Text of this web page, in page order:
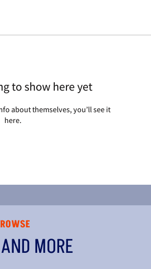
to show here yet
about themselves, you’ll see it
here.
MORE